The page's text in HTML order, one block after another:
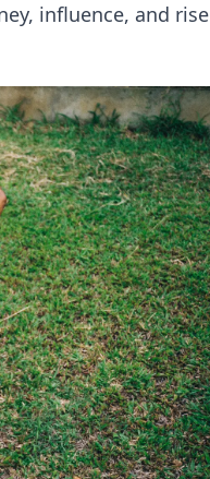
influence, and rise